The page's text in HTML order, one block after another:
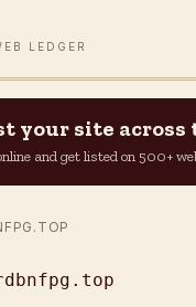
LEDGER
your site
and get listed on 500+